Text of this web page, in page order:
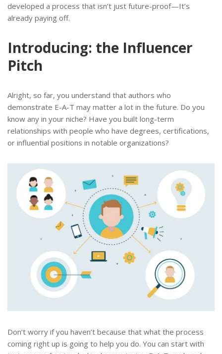
developed a process that isn’t just future-proof—It’s
already paying off.
Introducing: the Influencer
Pitch
Alright, so far, you understand that authors who
demonstrate E-A-T may matter a lot in the future. Do you
know any in your niche? Have you built long-term
relationships with people who have degrees, certifications,
or influential positions in notable organizations?
Don’t worry if you haven’t because that what the process
coming right up is going to help you do. You can start with